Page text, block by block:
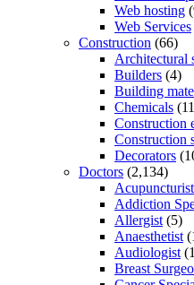
Web hosting
Web Services
Construction (66)
Architectural
Builders (4)
Building
Chemicals
Construction
Construction
Decorators
Doctors (2,134)
Acupuncturist
Addiction
Allergist (5)
Anaesthetist
Audiologist
Breast